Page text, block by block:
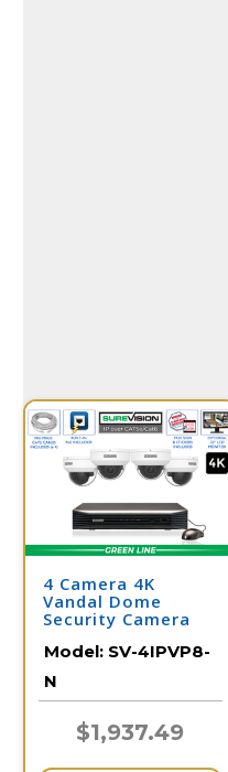
4 Camera 4K
Vandal Dome
Security Camera
Model: SV-4IPVP8-
N
$1,937.49